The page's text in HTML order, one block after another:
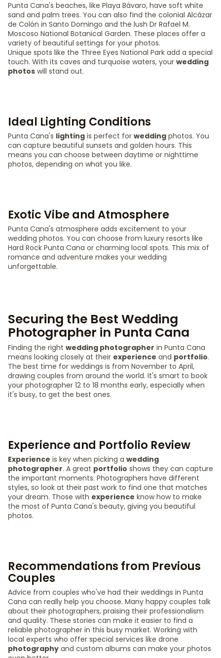
Punta Cana's beaches, like Playa Bávaro, have soft white
sand and palm trees. You can also find the colonial Alcázar
de Colón in Santo Domingo and the lush Dr Rafael M.
Moscoso National Botanical Garden. These places offer a
variety of beautiful settings for your photos.
Unique spots like the Three Eyes National Park add a special
touch. With its caves and turquoise waters, your wedding
photos will stand out.
Ideal Lighting Conditions
Punta Cana's lighting is perfect for wedding photos. You
can capture beautiful sunsets and golden hours. This
means you can choose between daytime or nighttime
photos, depending on what you like.
Exotic Vibe and Atmosphere
Punta Cana's atmosphere adds excitement to your
wedding photos. You can choose from luxury resorts like
Hard Rock Punta Cana or charming local spots. This mix of
romance and adventure makes your wedding
unforgettable.
Securing the Best Wedding
Photographer in Punta Cana
Finding the right wedding photographer in Punta Cana
means looking closely at their experience and portfolio.
The best time for weddings is from November to April,
drawing couples from around the world. It's smart to book
your photographer 12 to 18 months early, especially when
it's busy, to get the best ones.
Experience and Portfolio Review
Experience is key when picking a wedding
photographer. A great portfolio shows they can capture
the important moments. Photographers have different
styles, so look at their past work to find one that matches
your dream. Those with experience know how to make
the most of Punta Cana's beauty, giving you beautiful
photos.
Recommendations from Previous
Couples
Advice from couples who've had their weddings in Punta
Cana can really help you choose. Many happy couples talk
about their photographers, praising their professionalism
and quality. These stories can make it easier to find a
reliable photographer in this busy market. Working with
local experts who offer special services like drone
photography and custom albums can make your photos